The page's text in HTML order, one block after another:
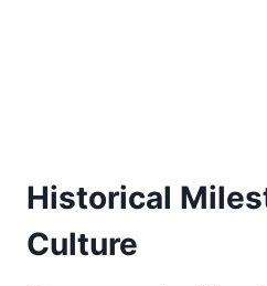
Historical
Culture